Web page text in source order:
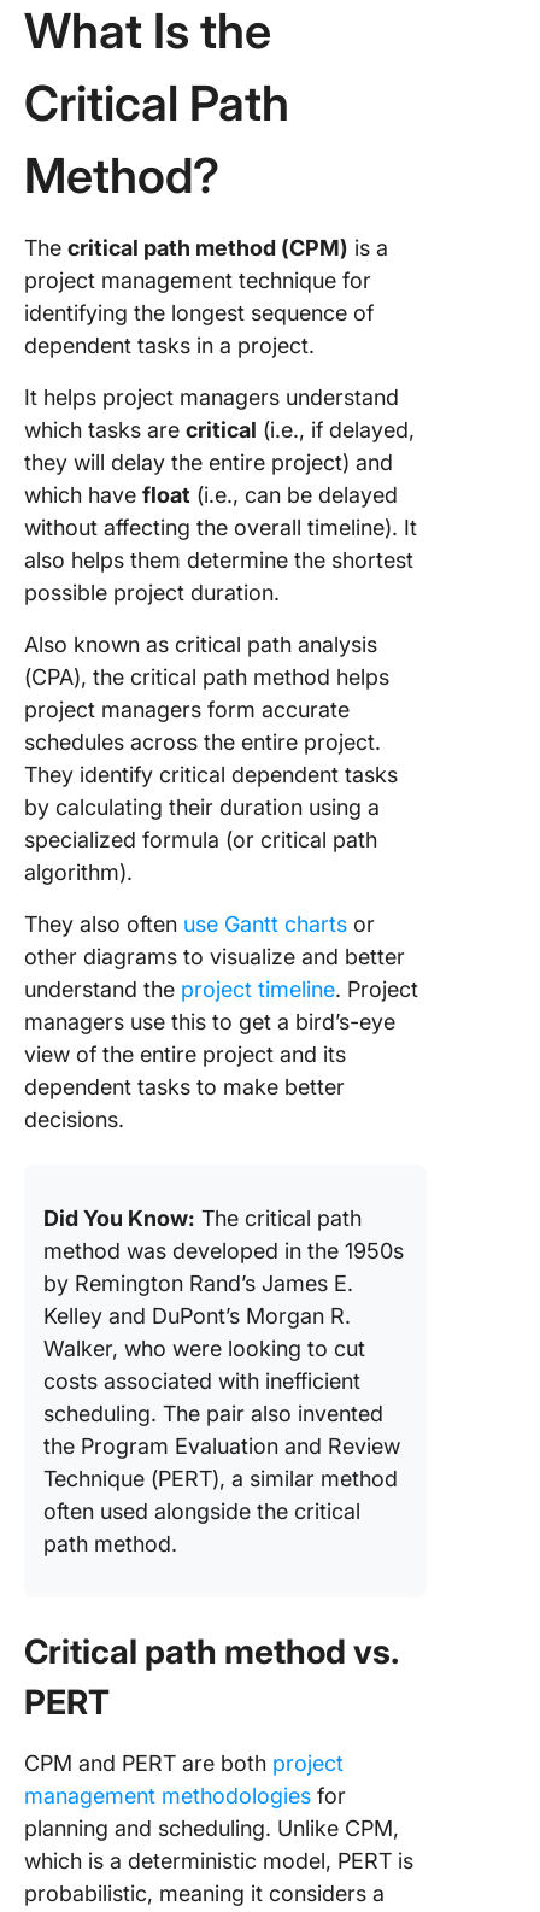
What Is the
Critical Path
Method?
The critical path method (CPM) is a
project management technique for
identifying the longest sequence of
dependent tasks in a project.
It helps project managers understand
which tasks are critical (i.e., if delayed,
they will delay the entire project) and
which have float (i.e., can be delayed
without affecting the overall timeline). It
also helps them determine the shortest
possible project duration.
Also known as critical path analysis
(CPA), the critical path method helps
project managers form accurate
schedules across the entire project.
They identify critical dependent tasks
by calculating their duration using a
specialized formula (or critical path
algorithm).
They also often use Gantt charts or
other diagrams to visualize and better
understand the project timeline. Project
managers use this to get a bird’s-eye
view of the entire project and its
dependent tasks to make better
decisions.
Did You Know: The critical path
method was developed in the 1950s
by Remington Rand’s James E.
Kelley and DuPont’s Morgan R.
Walker, who were looking to cut
costs associated with inefficient
scheduling. The pair also invented
the Program Evaluation and Review
Technique (PERT), a similar method
often used alongside the critical
path method.
Critical path method vs.
PERT
CPM and PERT are both project
management methodologies for
planning and scheduling. Unlike CPM,
which is a deterministic model, PERT is
probabilistic, meaning it considers a